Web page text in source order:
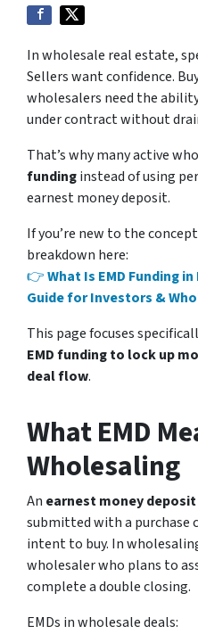
In wholesale real estate,
Sellers want confidence.
wholesalers need the
under contract without
That’s why many active
fundinginstead of using
earnest money deposit.
If you’re new to the
breakdown here:
👉What Is EMD Funding
Guide for Investors &
This page focuses
EMD funding to lock up
deal flow.
What EMD
Wholesaling
An earnest money deposit
submitted with a purchase
intent to buy. In
wholesaler who plans to
complete a double closing.
EMDs in wholesale deals: